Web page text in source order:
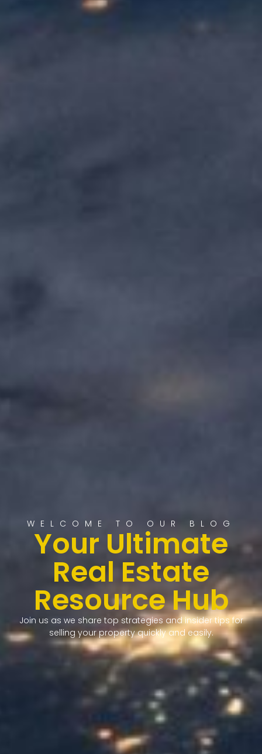
WELCOME TO OUR BLOG
Your Ultimate
Real Estate
Resource Hub
Join us as we share top strategies and insider tips for
selling your property quickly and easily.